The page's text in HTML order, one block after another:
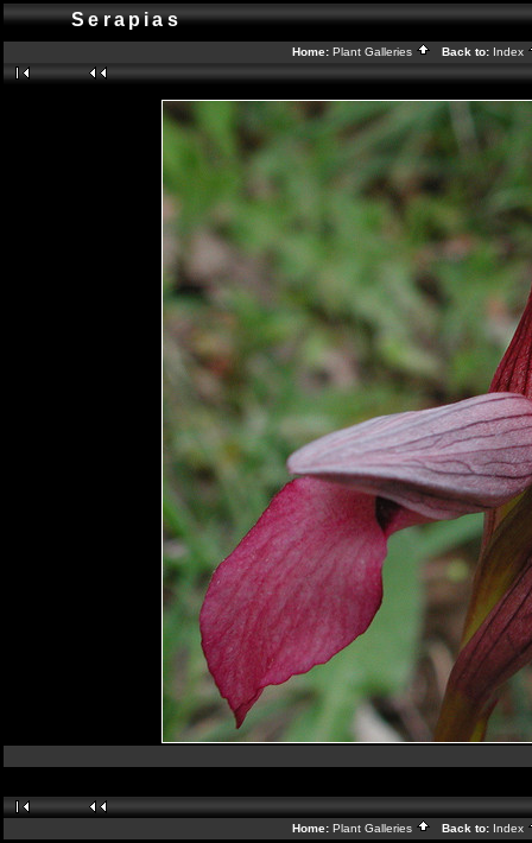
Serapias
Home: Plant Galleries Back to: Index
Home: Plant Galleries Back to: Index